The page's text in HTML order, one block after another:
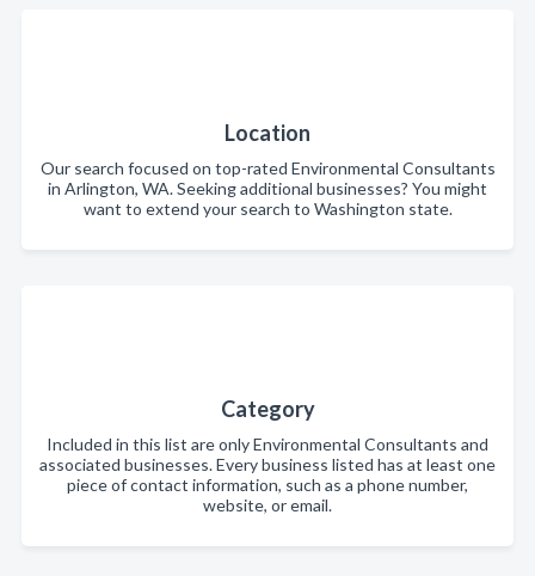
Location
Our search focused on top-rated Environmental Consultants
in Arlington, WA. Seeking additional businesses? You might
want to extend your search to Washington state.
Category
Included in this list are only Environmental Consultants and
associated businesses. Every business listed has at least one
piece of contact information, such as a phone number,
website, or email.